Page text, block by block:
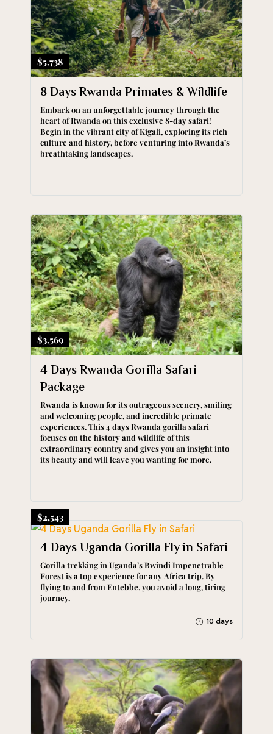
$5,738
8 Days Rwanda Primates & Wildlife
Embark on an unforgettable journey through the
heart of Rwanda on this exclusive 8-day safari!
Begin in the vibrant city of Kigali, exploring its rich
culture and history, before venturing into Rwanda’s
breathtaking landscapes.
$3,569
4 Days Rwanda Gorilla Safari
Package
Rwanda is known for its outrageous scenery, smiling
and welcoming people, and incredible primate
experiences. This 4 days Rwanda gorilla safari
focuses on the history and wildlife of this
extraordinary country and gives you an insight into
its beauty and will leave you wanting for more.
$2,543
4 Days Uganda Gorilla Fly in Safari
Gorilla trekking in Uganda’s Bwindi Impenetrable
Forest is a top experience for any Africa trip. By
flying to and from Entebbe, you avoid a long, tiring
journey.
10 days